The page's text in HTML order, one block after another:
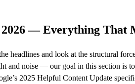
2026 — Everything That
headlines and look at the structural
and noise — our goal in this section is
2025 Helpful Content Update